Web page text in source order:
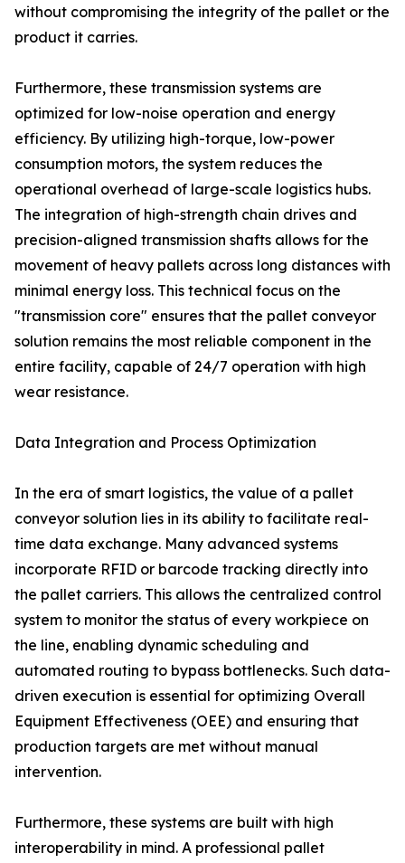
without compromising the integrity of the pallet or the
product it carries.
Furthermore, these transmission systems are
optimized for low-noise operation and energy
efficiency. By utilizing high-torque, low-power
consumption motors, the system reduces the
operational overhead of large-scale logistics hubs.
The integration of high-strength chain drives and
precision-aligned transmission shafts allows for the
movement of heavy pallets across long distances with
minimal energy loss. This technical focus on the
"transmission core" ensures that the pallet conveyor
solution remains the most reliable component in the
entire facility, capable of 24/7 operation with high
wear resistance.
Data Integration and Process Optimization
In the era of smart logistics, the value of a pallet
conveyor solution lies in its ability to facilitate real-
time data exchange. Many advanced systems
incorporate RFID or barcode tracking directly into
the pallet carriers. This allows the centralized control
system to monitor the status of every workpiece on
the line, enabling dynamic scheduling and
automated routing to bypass bottlenecks. Such data-
driven execution is essential for optimizing Overall
Equipment Effectiveness (OEE) and ensuring that
production targets are met without manual
intervention.
Furthermore, these systems are built with high
interoperability in mind. A professional pallet